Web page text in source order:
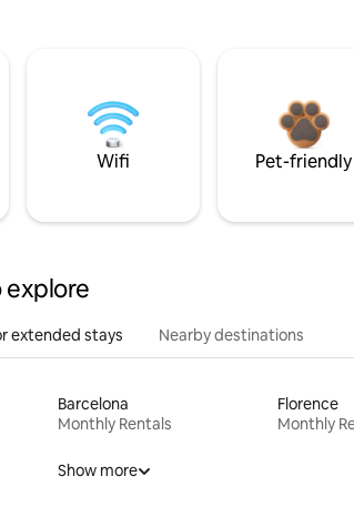
Wifi Pet-friendly
explore
extended stays Nearby destinations
Barcelona
Monthly Rentals
Florence
Monthly
Show more